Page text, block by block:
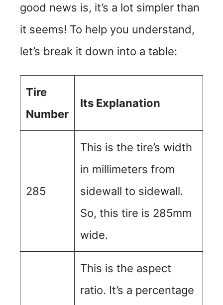
good news is, it’s a lot simpler than
it seems! To help you understand,
let’s break it down into a table:
Tire
Number
Its Explanation
285
This is the tire’s width
in millimeters from
sidewall to sidewall.
So, this tire is 285mm
wide.
This is the aspect
ratio. It’s a percentage